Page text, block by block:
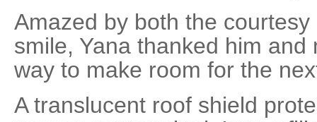
Amazed by both the
smile, Yana thanked him
way to make room for the
A translucent roof shield